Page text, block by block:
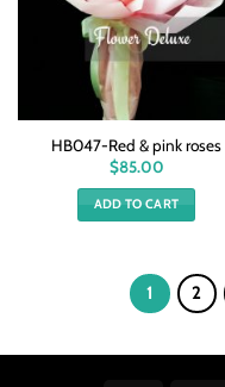
HB047-Red & pink roses
$85.00
ADD TO CART
1 2